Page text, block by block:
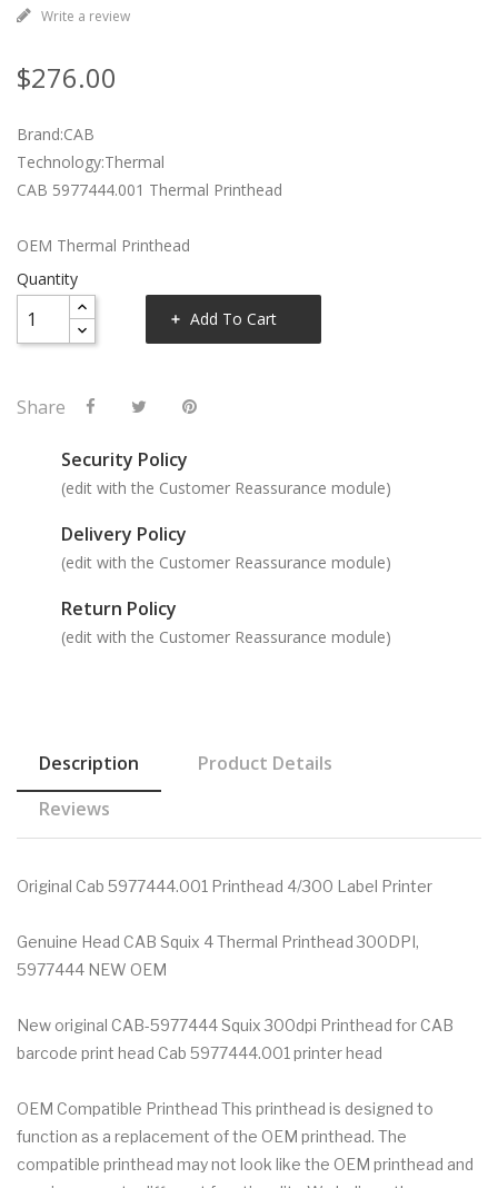
Write a review
$276.00
Brand:CAB
Technology:Thermal
CAB 5977444.001 Thermal Printhead
OEM Thermal Printhead
Quantity
Add To Cart
Share
Security Policy
(edit with the Customer Reassurance module)
Delivery Policy
(edit with the Customer Reassurance module)
Return Policy
(edit with the Customer Reassurance module)
Description
Product Details
Reviews
Original Cab 5977444.001 Printhead 4/300 Label Printer
Genuine Head CAB Squix 4 Thermal Printhead 300DPI,
5977444 NEW OEM
New original CAB-5977444 Squix 300dpi Printhead for CAB
barcode print head Cab 5977444.001 printer head
OEM Compatible Printhead This printhead is designed to
function as a replacement of the OEM printhead. The
compatible printhead may not look like the OEM printhead and